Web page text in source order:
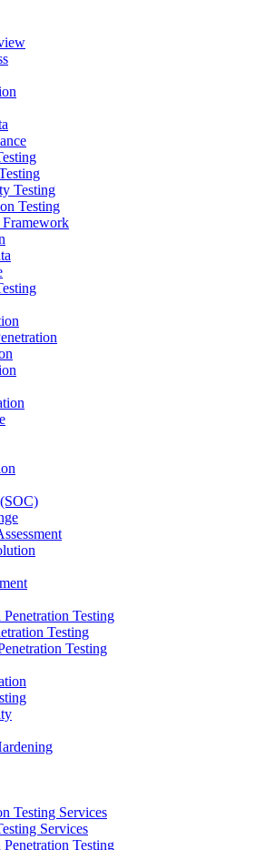
Testing
Testing
Testing
Testing
Testing
Testing Services
Services
Testing